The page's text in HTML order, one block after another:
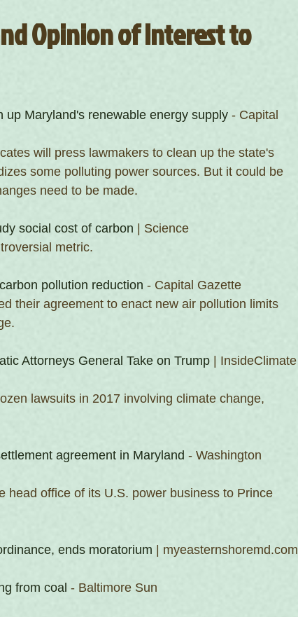
Opinion of Interest to
Maryland's renewable energy supply - Capital
will press lawmakers to clean up the state's
some polluting power sources. But it could be
need to be made.
social cost of carbon | Science
metric.
pollution reduction - Capital Gazette
their agreement to enact new air pollution limits
Attorneys General Take on Trump | InsideClimate
lawsuits in 2017 involving climate change,
agreement in Maryland - Washington
head office of its U.S. power business to Prince
ends moratorium | myeasternshoremd.com
from coal - Baltimore Sun